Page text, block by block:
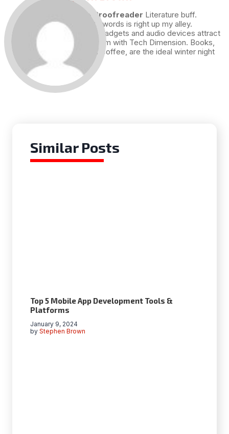
Draft and Proofreader Literature buff.
Working with words is right up my alley.
Technology, gadgets and audio devices attract
me. Hence I am with Tech Dimension. Books,
and a cup of coffee, are the ideal winter night
for me.
Similar Posts
Top 5 Mobile App Development Tools &
Platforms
by Stephen Brown
January 9, 2024